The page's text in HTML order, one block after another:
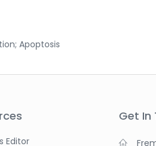
Apoptosis
Editor
Get In